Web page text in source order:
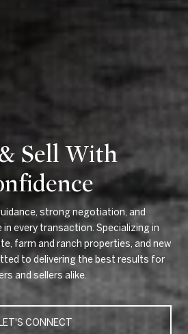
Sell With
strong negotiation, and
every transaction. Specializing in
farm and ranch properties, and new
to delivering the best results for
and sellers alike.
LET'S CONNECT